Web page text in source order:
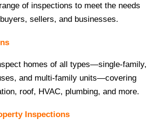
of inspections to meet the needs
sellers, and businesses.
homes of all types—single-family,
and multi-family units—covering
roof, HVAC, plumbing, and more.
Inspections